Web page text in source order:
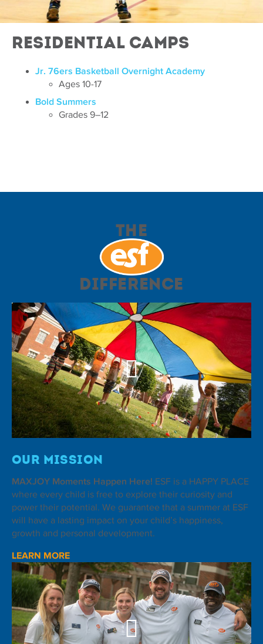
Residential Camps
Jr. 76ers Basketball Overnight Academy
Ages 10-17
Bold Summers
Grades 9–12
The
Difference
Our Mission
MAXJOY Moments Happen Here! ESF is a HAPPY PLACE
where every child is free to explore their curiosity and
power their potential. We guarantee that a summer at ESF
will have a lasting impact on your child’s happiness,
growth and personal development.
LEARN MORE